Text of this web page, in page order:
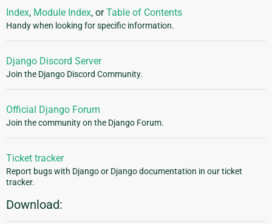
Index, Module Index, orTable of Contents
Handy when looking for specific information.
Django Discord Server
Join the Django Discord Community.
Official Django Forum
Join the community on the Django Forum.
Ticket tracker
Report bugs with Django or Django documentation in our ticket
tracker.
Download: